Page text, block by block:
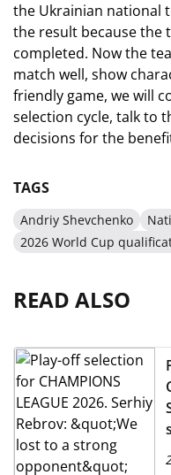
the Ukrainian national
the result because the
completed. Now the
match well, show
friendly game, we will
selection cycle, talk to
decisions for the
TAGS
Andriy Shevchenko
2026 World Cup
READ ALSO